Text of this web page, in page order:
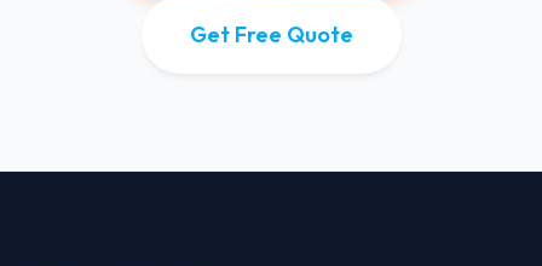
Get Free Quote